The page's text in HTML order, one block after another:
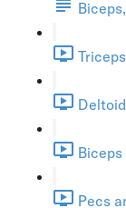
Biceps
Pecs